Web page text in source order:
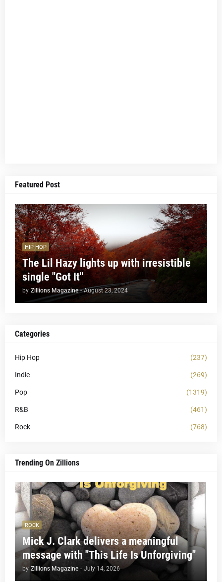
Featured Post
HIP HOP
The Lil Hazy lights up with irresistible
single "Got It"
by Zillions Magazine - August 23, 2024
Categories
Hip Hop (237)
Indie (269)
Pop (1319)
R&B (461)
Rock (768)
Trending On Zillions
ROCK
Mick J. Clark delivers a meaningful
message with "This Life Is Unforgiving"
by Zillions Magazine - July 14, 2026